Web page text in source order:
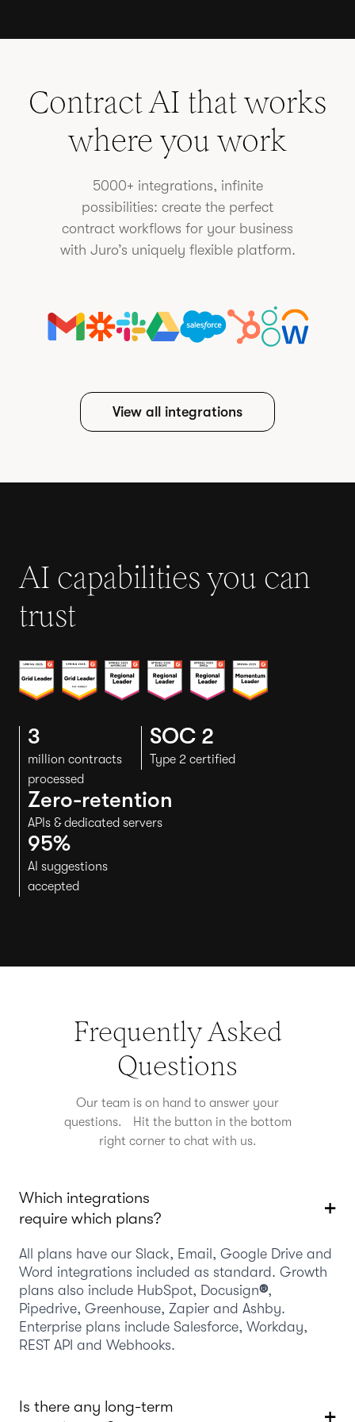
Contract AI that works
where you work
5000+ integrations, infinite
possibilities: create the perfect
contract workflows for your business
with Juro’s uniquely flexible platform.
View all integrations
AI capabilities you can
trust
3
million contracts
processed
SOC 2
Type 2 certified
Zero-retention
APIs & dedicated servers
95%
AI suggestions
accepted
Frequently Asked
Questions
Our team is on hand to answer your
questions. Hit the button in the bottom
right corner to chat with us.
Which integrations
require which plans?
All plans have our Slack, Email, Google Drive and
Word integrations included as standard. Growth
plans also include HubSpot, Docusign®,
Pipedrive, Greenhouse, Zapier and Ashby.
Enterprise plans include Salesforce, Workday,
REST API and Webhooks.
Is there any long-term